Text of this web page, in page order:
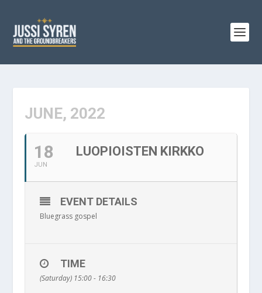
JUNE, 2022
18
JUN
LUOPIOISTEN KIRKKO
EVENT DETAILS
Bluegrass gospel
TIME
(Saturday) 15:00 - 16:30